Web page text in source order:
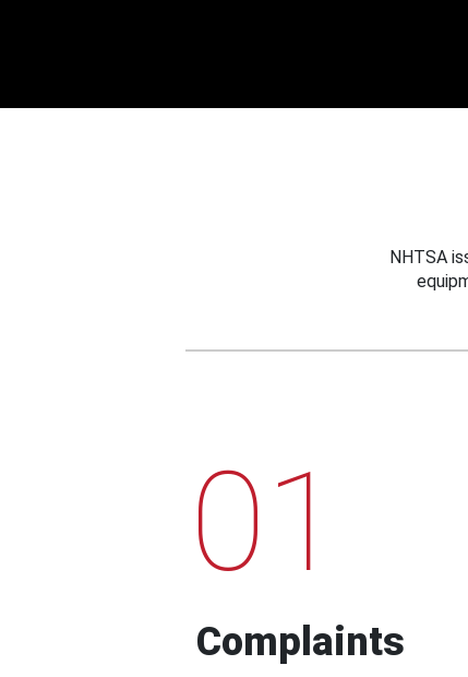
NHTSA
01
Complaints